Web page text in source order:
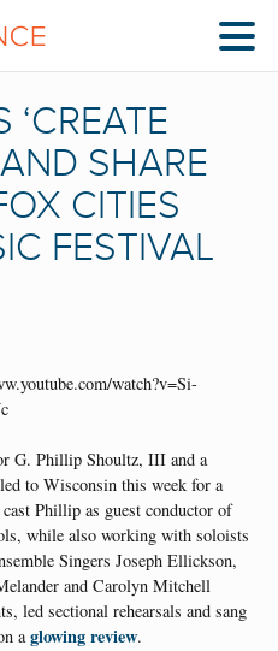
‘CREATE
SHARE
CITIES
FESTIVAL
watch?v=Si-
G. Phillip Shoultz, III and a
to Wisconsin this week for a
Phillip as guest conductor of
while also working with soloists
Singers Joseph Ellickson,
and Carolyn Mitchell
led sectional rehearsals and sang
aglowing review.